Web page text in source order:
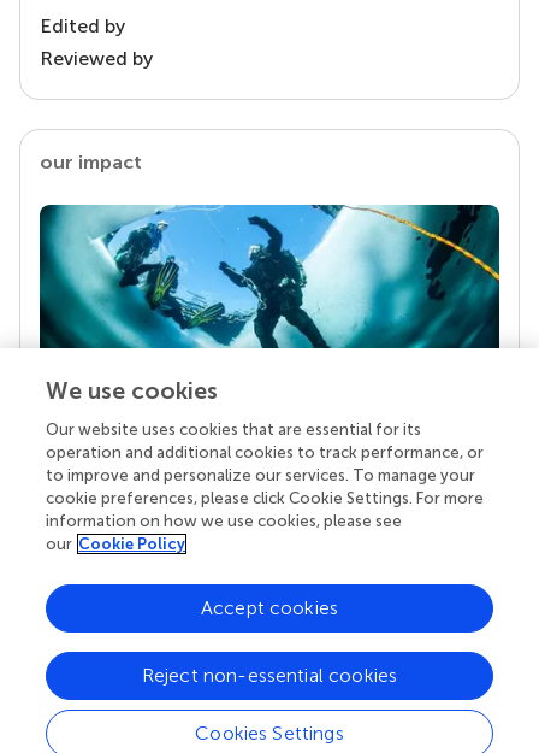
Edited by
Reviewed by
our impact
Your research is the real superpower
Behind each article we publish stands a team of
superheroes: authors, editors, and reviewers who
chose to uphold quality standards and share
knowledge openly. Read more about the impact
We use cookies
Our website uses cookies that are essential for its
operation and additional cookies to track performance, or
to improve and personalize our services. To manage your
cookie preferences, please click Cookie Settings. For more
information on how we use cookies, please see
our Cookie Policy
Cookies Settings
Reject non-essential cookies
Accept cookies